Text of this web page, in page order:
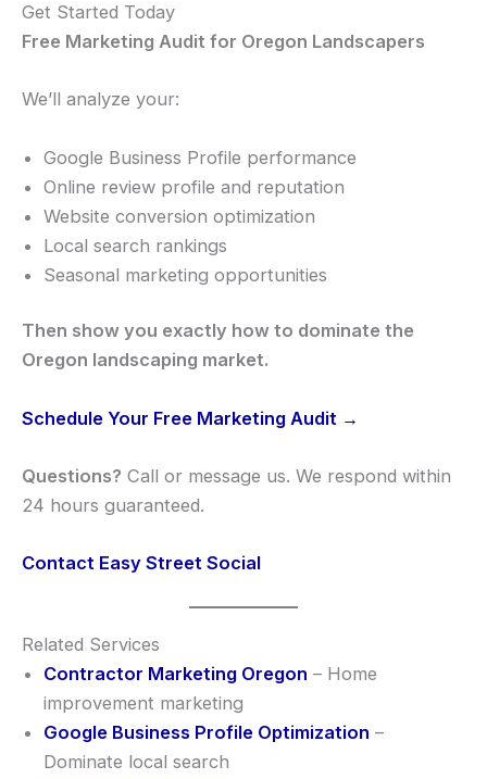
Get Started Today
Free Marketing Audit for Oregon Landscapers
We’ll analyze your:
Google Business Profile performance
Online review profile and reputation
Website conversion optimization
Local search rankings
Seasonal marketing opportunities
Then show you exactly how to dominate the
Oregon landscaping market.
Schedule Your Free Marketing Audit →
Questions? Call or message us. We respond within
24 hours guaranteed.
Contact Easy Street Social
Related Services
Contractor Marketing Oregon – Home
improvement marketing
Google Business Profile Optimization –
Dominate local search